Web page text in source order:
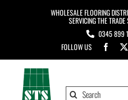
WHOLESALE FLOORING
SERVICING THE
0345 899
FOLLOW US
Search